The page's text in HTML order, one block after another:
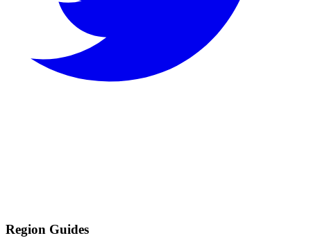
Region Guides